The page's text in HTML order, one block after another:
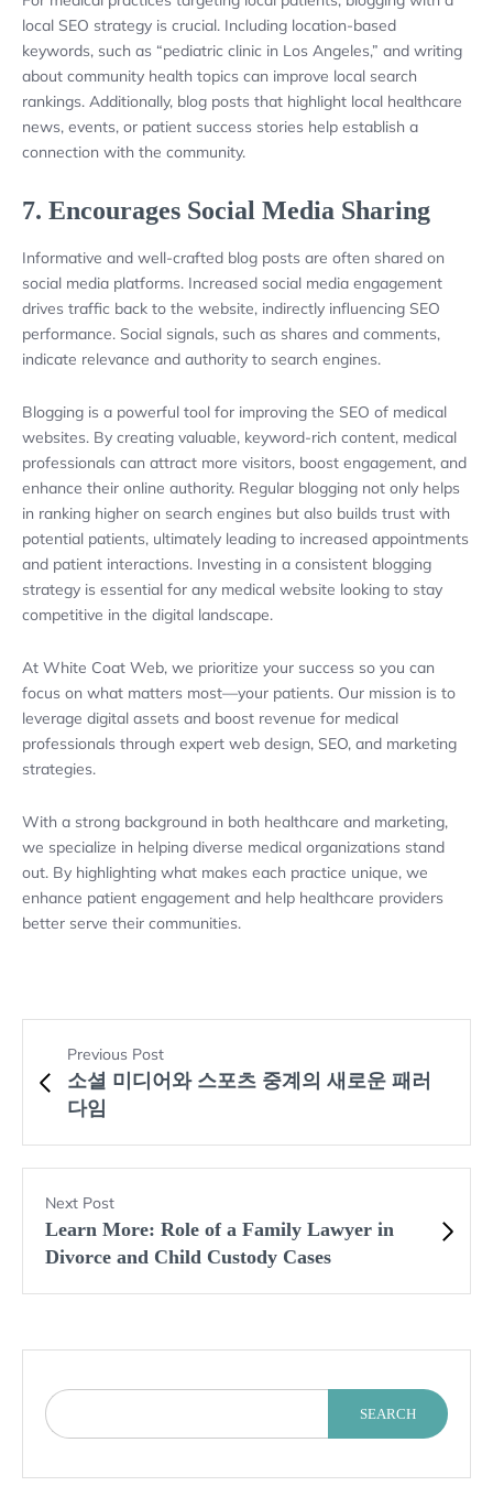
local SEO strategy is crucial. Including location-based
keywords, such as “pediatric clinic in Los Angeles,” and writing
about community health topics can improve local search
rankings. Additionally, blog posts that highlight local healthcare
news, events, or patient success stories help establish a
connection with the community.
7. Encourages Social Media Sharing
Informative and well-crafted blog posts are often shared on
social media platforms. Increased social media engagement
drives traffic back to the website, indirectly influencing SEO
performance. Social signals, such as shares and comments,
indicate relevance and authority to search engines.
Blogging is a powerful tool for improving the SEO of medical
websites. By creating valuable, keyword-rich content, medical
professionals can attract more visitors, boost engagement, and
enhance their online authority. Regular blogging not only helps
in ranking higher on search engines but also builds trust with
potential patients, ultimately leading to increased appointments
and patient interactions. Investing in a consistent blogging
strategy is essential for any medical website looking to stay
competitive in the digital landscape.
At White Coat Web, we prioritize your success so you can
focus on what matters most—your patients. Our mission is to
leverage digital assets and boost revenue for medical
professionals through expert web design, SEO, and marketing
strategies.
With a strong background in both healthcare and marketing,
we specialize in helping diverse medical organizations stand
out. By highlighting what makes each practice unique, we
enhance patient engagement and help healthcare providers
better serve their communities.
Previous Post
소셜 미디어와 스포츠 중계의 새로운 패러
다임
Next Post
Learn More: Role of a Family Lawyer in
Divorce and Child Custody Cases
SEARCH